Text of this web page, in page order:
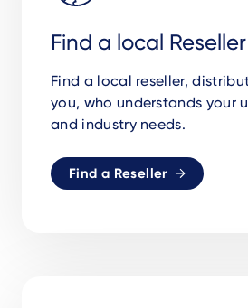
Find a local Reseller
Find a local reseller,
you, who understands your
and industry needs.
Find a Reseller